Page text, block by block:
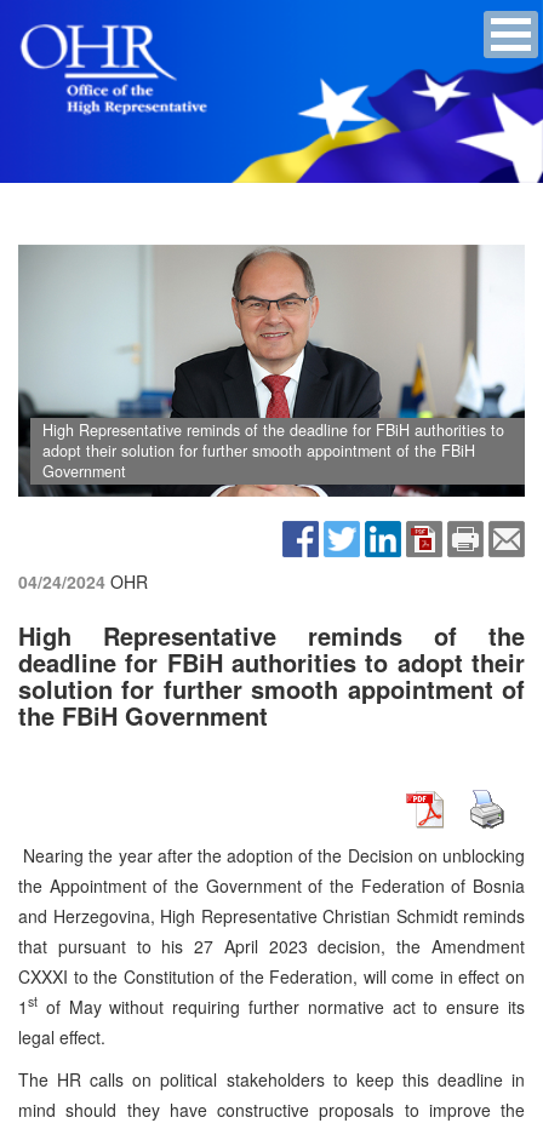
High Representative reminds of the deadline for FBiH authorities to
adopt their solution for further smooth appointment of the FBiH
Government
04/24/2024 OHR
High Representative reminds of the
deadline for FBiH authorities to adopt their
solution for further smooth appointment of
the FBiH Government
Nearing the year after the adoption of the Decision on unblocking
the Appointment of the Government of the Federation of Bosnia
and Herzegovina, High Representative Christian Schmidt reminds
that pursuant to his 27 April 2023 decision, the Amendment
CXXXI to the Constitution of the Federation, will come in effect on
1 st of May without requiring further normative act to ensure its
legal effect.
The HR calls on political stakeholders to keep this deadline in
mind should they have constructive proposals to improve the